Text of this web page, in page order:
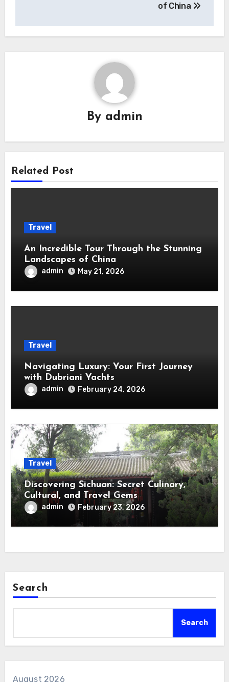
of China
By admin
Related Post
Travel
An Incredible Tour Through the Stunning
Landscapes of China
admin May 21, 2026
Travel
Navigating Luxury: Your First Journey
with Dubriani Yachts
admin February 24, 2026
Travel
Discovering Sichuan: Secret Culinary,
Cultural, and Travel Gems
admin February 23, 2026
Search
Search
August 2026